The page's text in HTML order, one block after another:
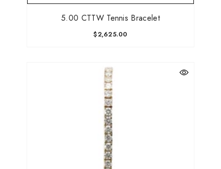
5.00 CTTW Tennis Bracelet
$2,625.00